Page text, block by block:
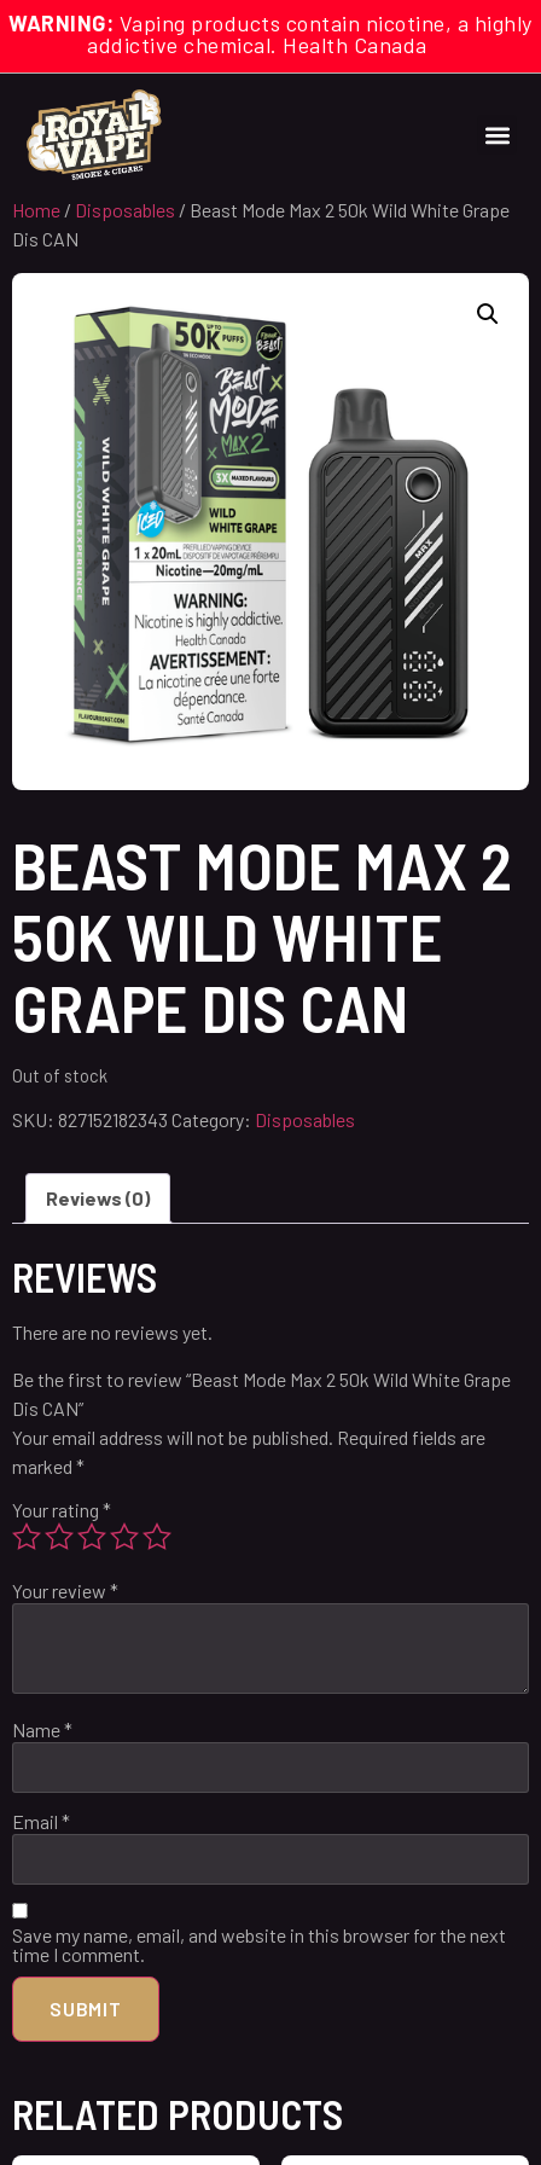
WARNING: Vaping products contain nicotine, a highly
addictive chemical. Health Canada
Home / Disposables / Beast Mode Max 2 50k Wild White Grape
Dis CAN
BEAST MODE MAX 2
50K WILD WHITE
GRAPE DIS CAN
Out of stock
SKU: 827152182343 Category: Disposables
Reviews (0)
REVIEWS
There are no reviews yet.
Be the first to review “Beast Mode Max 2 50k Wild White Grape
Dis CAN”
Your email address will not be published. Required fields are
marked *
Your rating *
Your review *
Name*
Email *
Save my name, email, and website in this browser for the next
time I comment.
RELATED PRODUCTS